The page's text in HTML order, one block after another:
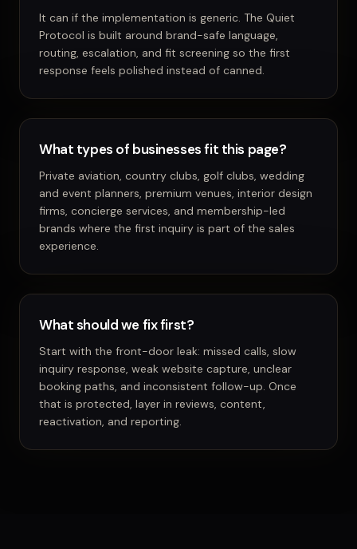
It can if the implementation is generic. The Quiet
Protocol is built around brand-safe language,
routing, escalation, and fit screening so the first
response feels polished instead of canned.
What types of businesses fit this page?
Private aviation, country clubs, golf clubs, wedding
and event planners, premium venues, interior design
firms, concierge services, and membership-led
brands where the first inquiry is part of the sales
experience.
What should we fix first?
Start with the front-door leak: missed calls, slow
inquiry response, weak website capture, unclear
booking paths, and inconsistent follow-up. Once
that is protected, layer in reviews, content,
reactivation, and reporting.